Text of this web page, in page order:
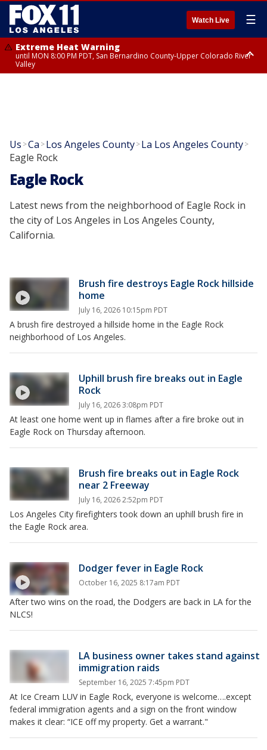
Watch Live ☰
Extreme Heat Warning
until MON 8:00 PM PDT, San Bernardino County-Upper Colorado River
Valley
Us >Ca >Los Angeles County>La Los Angeles County>
Eagle Rock
Eagle Rock
Latest news from the neighborhood of Eagle Rock in
the city of Los Angeles in Los Angeles County,
California.
Brush fire destroys Eagle Rock hillside
home
July 16, 2026 10:15pm PDT
A brush fire destroyed a hillside home in the Eagle Rock
neighborhood of Los Angeles.
Uphill brush fire breaks out in Eagle
Rock
July 16, 2026 3:08pm PDT
At least one home went up in flames after a fire broke out in
Eagle Rock on Thursday afternoon.
Brush fire breaks out in Eagle Rock
near 2 Freeway
July 16, 2026 2:52pm PDT
Los Angeles City firefighters took down an uphill brush fire in
the Eagle Rock area.
Dodger fever in Eagle Rock
October 16, 2025 8:17am PDT
After two wins on the road, the Dodgers are back in LA for the
NLCS!
LA business owner takes stand against
immigration raids
September 16, 2025 7:45pm PDT
At Ice Cream LUV in Eagle Rock, everyone is welcome….except
federal immigration agents and a sign on the front window
makes it clear: “ICE off my property. Get a warrant."